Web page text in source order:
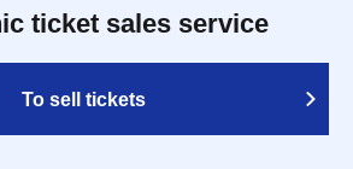
ticket sales service
To sell tickets